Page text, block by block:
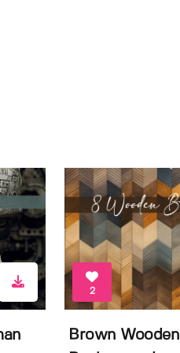
2
Brown Wooden